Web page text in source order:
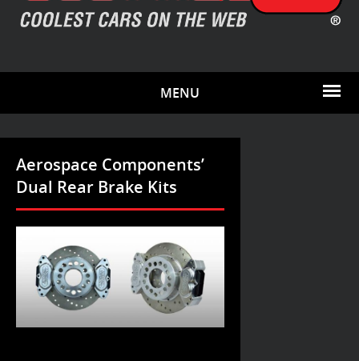
MENU
Aerospace Components’
Dual Rear Brake Kits